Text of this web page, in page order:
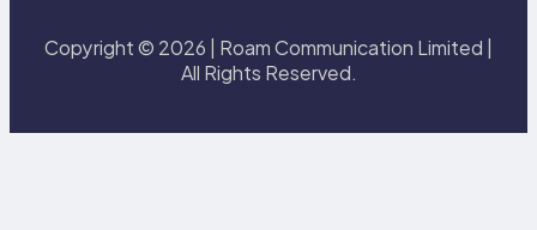
Copyright © 2026 | Roam Communication Limited |
All Rights Reserved.